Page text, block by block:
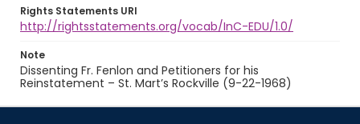
Rights Statements URI
http://rightsstatements.org/vocab/InC-EDU/1.0/
Note
Dissenting Fr. Fenlon and Petitioners for his
Reinstatement – St. Mart’s Rockville (9-22-1968)